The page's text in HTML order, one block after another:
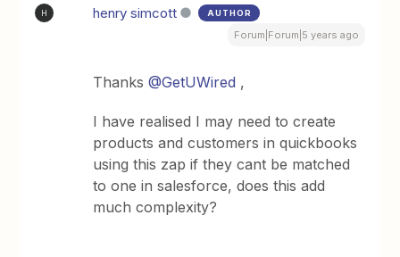
H henry simcott AUTHOR
Forum|Forum|5 years ago
Thanks@GetUWired ,
I have realised I may need to create
products and customers in quickbooks
using this zap if they cant be matched
to one in salesforce, does this add
much complexity?